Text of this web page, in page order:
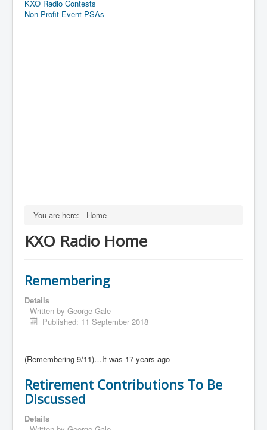
KXO Radio Contests
Non Profit Event PSAs
You are here: Home
KXO Radio Home
Remembering
Details
Written by George Gale
Published: 11 September 2018
(Remembering 9/11)…It was 17 years ago
Retirement Contributions To Be
Discussed
Details